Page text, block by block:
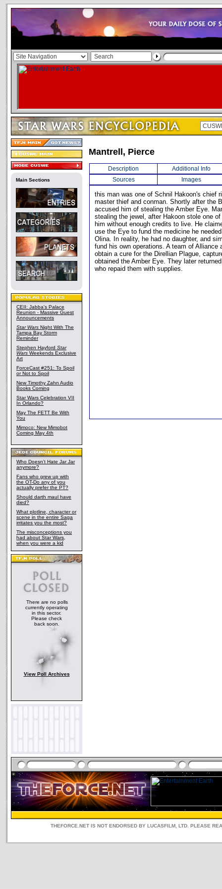
Main Sections
CEII: Jabba's Palace
Reunion - Massive Guest
Announcements
Star Wars Night With The
Tampa Bay Storm
Reminder
Stephen Hayford Star
Wars Weekends Exclusive
Art
ForceCast #251: To Spoil
or Not to Spoil
New Timothy Zahn Audio
Books Coming
Star Wars Celebration VII
In Orlando?
May The FETT Be With
You
Mimoco: New Mimobot
Coming May 4th
Who Doesn't Hate Jar Jar
anymore?
Fans who grew up with
the OT-Do any of you
actually prefer the PT?
Should darth maul have
died?
What plotline, character or
scene in the entire Saga
irritates you the most?
The misconceptions you
had about Star Wars,
when you were a kid
There are no polls
currently operating
in this sector.
Please check
back soon.
View Poll Archives
Mantrell, Pierce
Description
Additional Info
Sources
Images
this man was one of Schnil Hakoon's chief
master thief and conman. Shortly after the
accused him of stealing the Amber Eye.
stealing the jewel, after Hakoon stole one
him without enough credits to live. He
use the Eye to fund the medicine he
Olina. In reality, he had no daughter, and
fund his own operations. A team of Alliance
obtain a cure for the Direllian Plague,
obtained the Amber Eye. They later
who repaid them with supplies.
THEFORCE.NET IS NOT ENDORSED BY LUCASFILM, LTD. PLEASE